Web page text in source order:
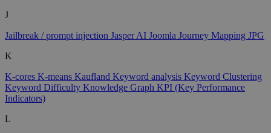
J
Jailbreak / prompt injection Jasper AI Joomla Journey Mapping JPG
K
K-cores K-means Kaufland Keyword analysis Keyword Clustering
Keyword Difficulty Knowledge Graph KPI (Key Performance
Indicators)
L